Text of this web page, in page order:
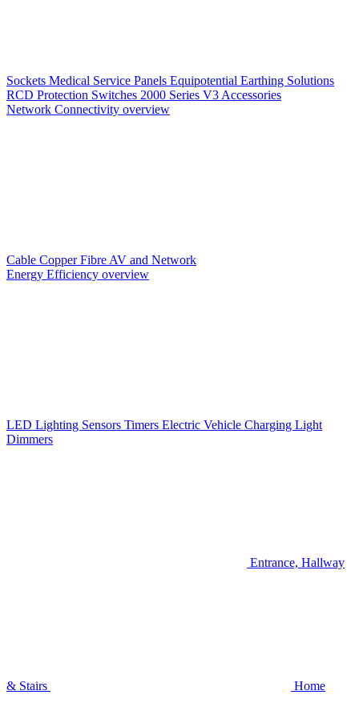
Sockets Medical Service Panels Equipotential Earthing Solutions
RCD Protection Switches 2000 Series V3 Accessories
Network Connectivity overview
Cable CopperFibre AV and Network
Energy Efficiency overview
LED Lighting Sensors Timers Electric Vehicle Charging Light
Dimmers
Entrance, Hallway
& Stairs Home